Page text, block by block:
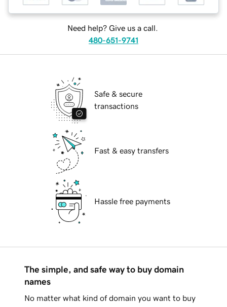
Need help? Give us a call.
480-651-9741
Safe & secure
transactions
Fast & easy transfers
Hassle free payments
The simple, and safe way to buy domain
names
No matter what kind of domain you want to buy